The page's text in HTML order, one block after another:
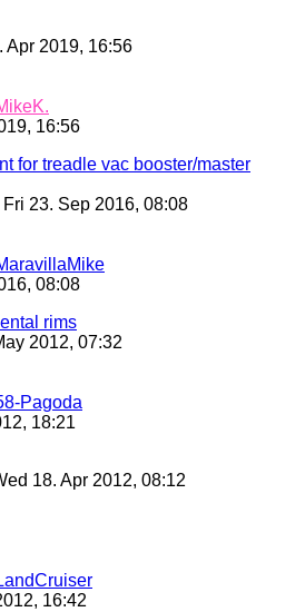
Apr 2019, 16:56
16:56
for treadle vac booster/master
Fri 23. Sep 2016, 08:08
08:08
rims
2012, 07:32
Pagoda
18:21
18. Apr 2012, 08:12
16:42